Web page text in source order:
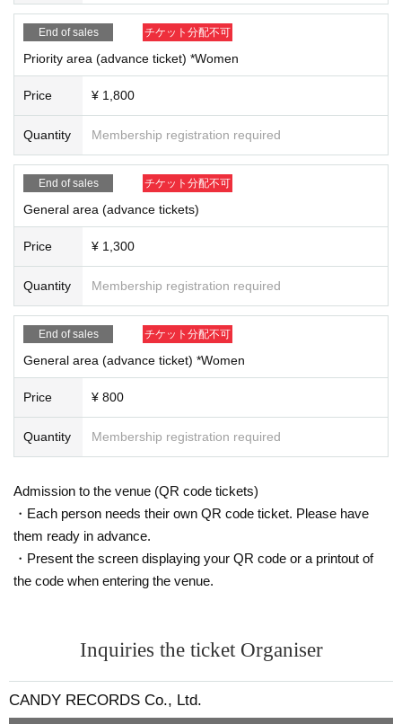
End of sales チケット分配不可
Priority area (advance ticket) *Women
Price ¥ 1,800
Quantity Membership registration required
End of sales チケット分配不可
General area (advance tickets)
Price ¥ 1,300
Quantity Membership registration required
End of sales チケット分配不可
General area (advance ticket) *Women
Price ¥ 800
Quantity Membership registration required
Admission to the venue (QR code tickets)
・Each person needs their own QR code ticket. Please have
them ready in advance.
・Present the screen displaying your QR code or a printout of
the code when entering the venue.
Inquiries the ticket Organiser
CANDY RECORDS Co., Ltd.